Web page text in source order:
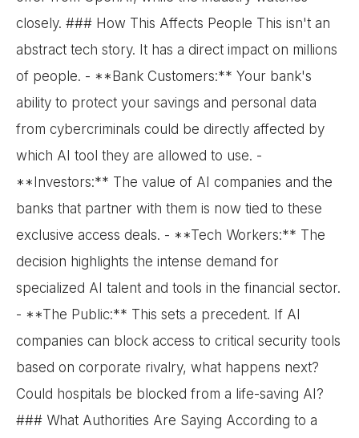
closely. ### How This Affects People This isn't an
abstract tech story. It has a direct impact on millions
of people. - **Bank Customers:** Your bank's
ability to protect your savings and personal data
from cybercriminals could be directly affected by
which AI tool they are allowed to use. -
**Investors:** The value of AI companies and the
banks that partner with them is now tied to these
exclusive access deals. - **Tech Workers:** The
decision highlights the intense demand for
specialized AI talent and tools in the financial sector.
- **The Public:** This sets a precedent. If AI
companies can block access to critical security tools
based on corporate rivalry, what happens next?
Could hospitals be blocked from a life-saving AI?
### What Authorities Are Saying According to a